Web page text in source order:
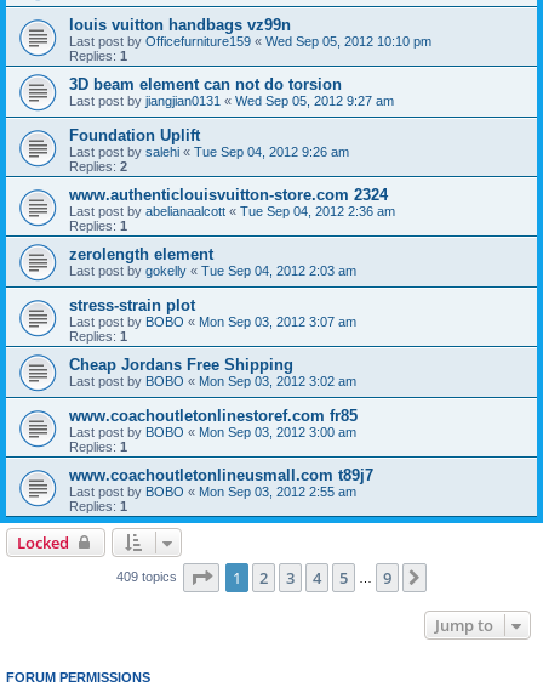
louis vuitton handbags vz99n
Last post by Officefurniture159 « Wed Sep 05, 2012 10:10 pm
Replies: 1
3D beam element can not do torsion
Last post by jiangjian0131 « Wed Sep 05, 2012 9:27 am
Foundation Uplift
Last post by salehi « Tue Sep 04, 2012 9:26 am
Replies: 2
www.authenticlouisvuitton-store.com 2324
Last post by abelianaalcott « Tue Sep 04, 2012 2:36 am
Replies: 1
zerolength element
Last post by gokelly « Tue Sep 04, 2012 2:03 am
stress-strain plot
Last post by BOBO « Mon Sep 03, 2012 3:07 am
Replies: 1
Cheap Jordans Free Shipping
Last post by BOBO « Mon Sep 03, 2012 3:02 am
www.coachoutletonlinestoref.com fr85
Last post by BOBO « Mon Sep 03, 2012 3:00 am
Replies: 1
www.coachoutletonlineusmall.com t89j7
Last post by BOBO « Mon Sep 03, 2012 2:55 am
Replies: 1
Locked
409 topics Page 1of 9
1 2 3 4 5 9
Jump to
FORUM PERMISSIONS